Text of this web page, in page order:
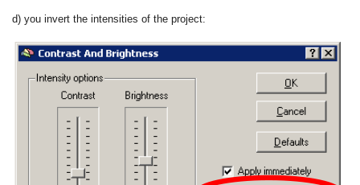
d) you invert the intensities of the project: